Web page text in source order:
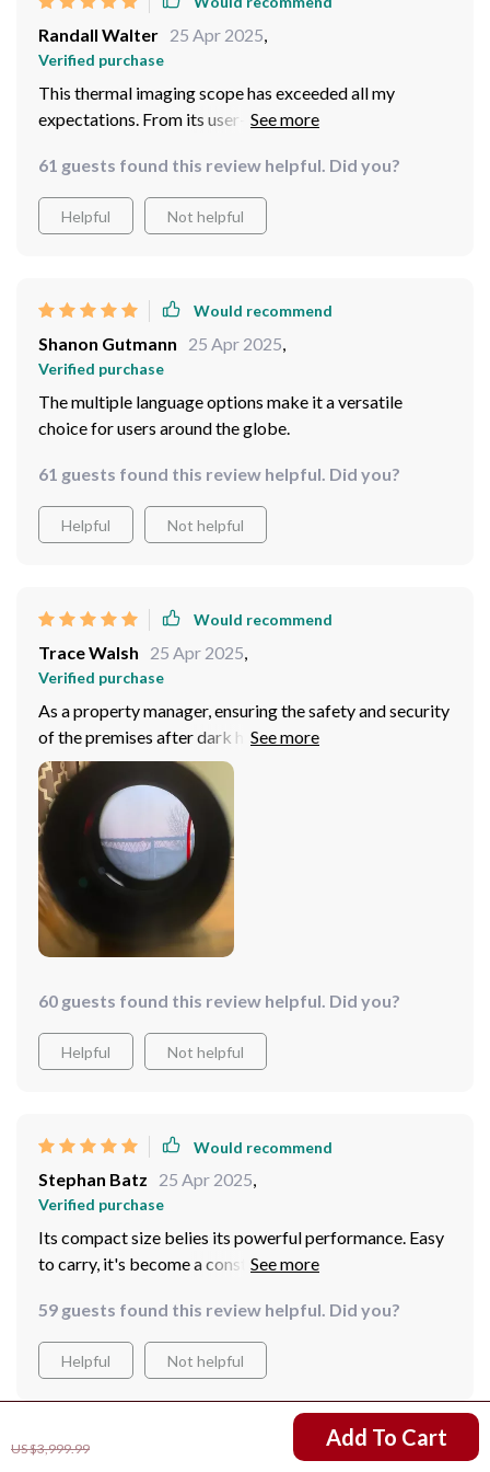
US $3,999.99 Add To Cart
Randall Walter 25 Apr 2025,
Verified purchase
This thermal imaging scope has exceeded all my
expectations. From its user-friendly interface to its
anyone serious about outdoor exploration.
61 guests found this review helpful. Did you?
Helpful Not helpful
Would recommend
Shanon Gutmann 25 Apr 2025,
Verified purchase
The multiple language options make it a versatile
choice for users around the globe.
61 guests found this review helpful. Did you?
Helpful Not helpful
Would recommend
Trace Walsh 25 Apr 2025,
Verified purchase
As a property manager, ensuring the safety and security
of the premises after dark has always been a challenge,
until I discovered this thermal imaging scope. The
clarity and range it offers, even in complete darkness,
have significantly enhanced my ability to monitor and
respond to potential security threats. The device's
enhanced targeting capabilities, bolstered by the BDC
shooting auxiliary function, make it an indispensable
tool for identifying and tracking unauthorized persons
or wildlife that may pose a risk to the property. The
speed memory card, allows me to capture real-time
when needed. The long-lasting battery and external
cornerstone of my security measures.
60 guests found this review helpful. Did you?
Helpful Not helpful
Would recommend
Stephan Batz 25 Apr 2025,
Verified purchase
Its compact size belies its powerful performance. Easy
to carry, it's become a constant companion on my
59 guests found this review helpful. Did you?
Helpful Not helpful
Would recommend